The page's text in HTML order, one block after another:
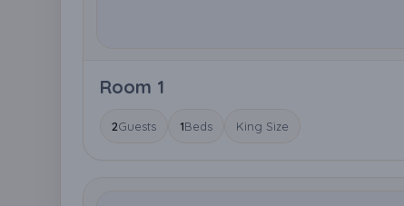
Room 1
2Guests 1Beds King Size